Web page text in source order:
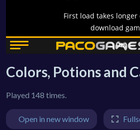
Colors, Potions and
Played 148 times.
Open in new window